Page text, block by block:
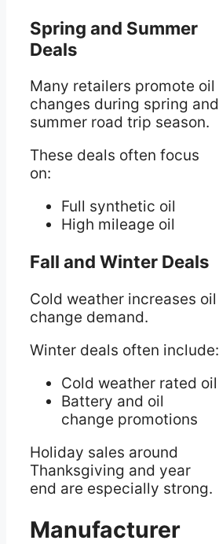
Spring and Summer
Deals
Many retailers promote oil
changes during spring and
summer road trip season.
These deals often focus
on:
Full synthetic oil
High mileage oil
Fall and Winter Deals
Cold weather increases oil
change demand.
Winter deals often include:
Cold weather rated oil
Battery and oil
change promotions
Holiday sales around
Thanksgiving and year
end are especially strong.
Manufacturer